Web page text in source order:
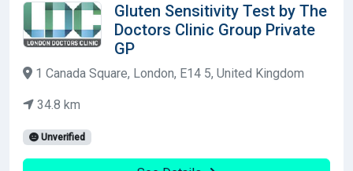
Gluten Sensitivity Test by The
Doctors Clinic Group Private
GP
1 Canada Square, London, E14 5, United Kingdom
34.8 km
Unverified